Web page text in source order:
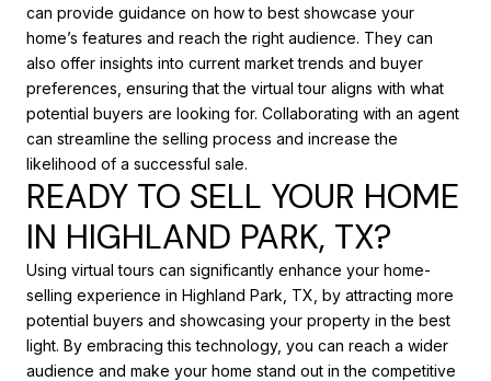
can provide guidance on how to best showcase your
home’s features and reach the right audience. They can
also offer insights into current market trends and buyer
preferences, ensuring that the virtual tour aligns with what
potential buyers are looking for. Collaborating with an agent
can streamline the selling process and increase the
likelihood of a successful sale.
READY TO SELL YOUR HOME
IN HIGHLAND PARK, TX?
Using virtual tours can significantly enhance your home-
selling experience in Highland Park, TX, by attracting more
potential buyers and showcasing your property in the best
light. By embracing this technology, you can reach a wider
audience and make your home stand out in the competitive